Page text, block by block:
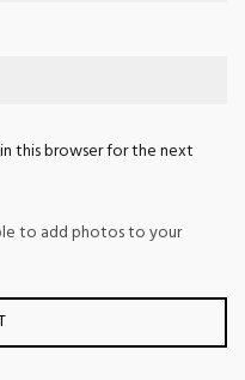
this browser for the next
to add photos to your